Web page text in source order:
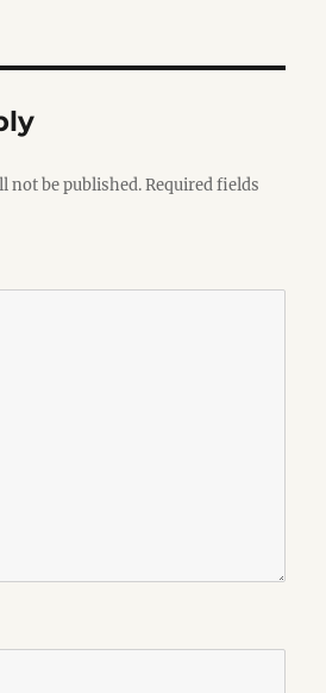
not be published. Required fields